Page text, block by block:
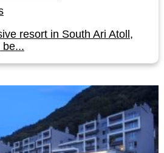
resort in South Ari Atoll,
be...